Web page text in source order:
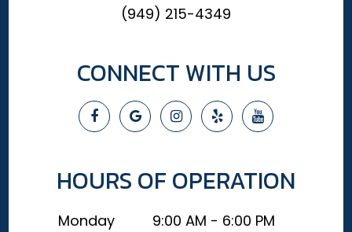
(949) 215-4349
CONNECT WITH US
HOURS OF OPERATION
Monday
9:00 AM - 6:00 PM